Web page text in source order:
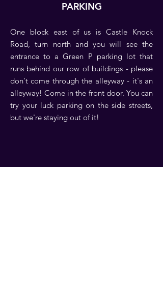
PARKING
One block east of us is Castle Knock
Road, turn north and you will see the
entrance to a Green P parking lot that
runs behind our row of buildings - please
don't come through the alleyway - it's an
alleyway! Come in the front door. You can
try your luck parking on the side streets,
but we're staying out of it!